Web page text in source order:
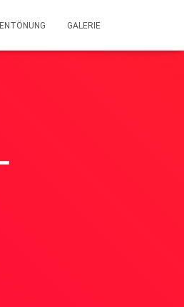
GALERIE